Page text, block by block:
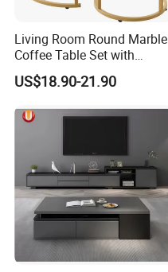
Living Room Round Marble
Coffee Table Set with
Golden Frame Circular and
White Nesting Coffee Table
US$18.90-21.90